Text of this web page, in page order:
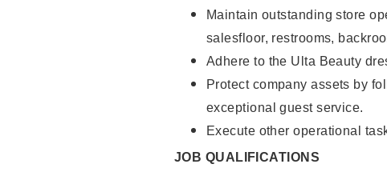
Maintain outstanding store
salesfloor, restrooms,
Adhere to the Ulta Beauty
Protect company assets by
exceptional guest service.
Execute other operational
JOB QUALIFICATIONS